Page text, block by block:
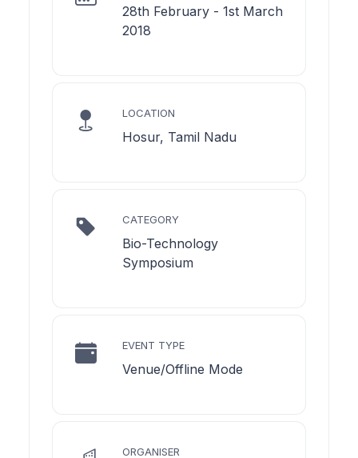
28th February - 1st March
2018
LOCATION
Hosur, Tamil Nadu
CATEGORY
Bio-Technology
Symposium
EVENT TYPE
Venue/Offline Mode
ORGANISER